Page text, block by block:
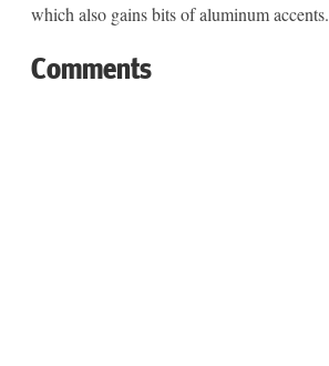
which also gains bits of aluminum accents.
Comments